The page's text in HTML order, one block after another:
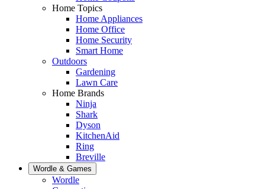
Home Topics
Home Appliances
Home Office
Home Security
Smart Home
Outdoors
Gardening
Lawn Care
Home Brands
Ninja
Shark
Dyson
KitchenAid
Ring
Breville
Wordle & Games
Wordle